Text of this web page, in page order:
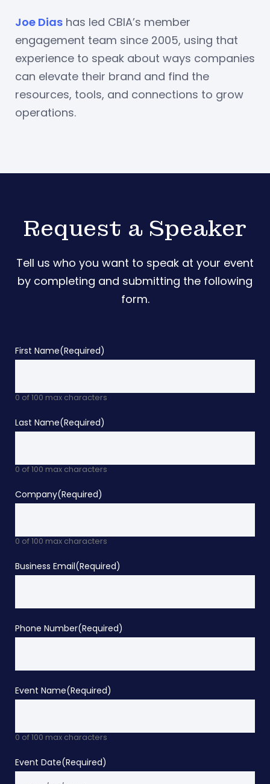
Joe Dias has led CBIA’s member
engagement team since 2005, using that
experience to speak about ways companies
can elevate their brand and find the
resources, tools, and connections to grow
operations.
Request a Speaker
Tell us who you want to speak at your event
by completing and submitting the following
form.
First Name(Required)
0 of 100 max characters
Last Name(Required)
0 of 100 max characters
Company(Required)
0 of 100 max characters
Business Email(Required)
Phone Number(Required)
Event Name(Required)
0 of 100 max characters
Event Date(Required)